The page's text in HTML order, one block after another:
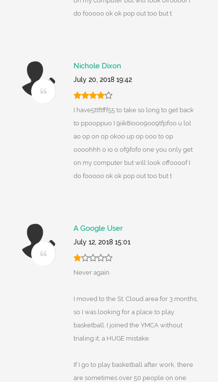
do fooooo ok ok pop out too but t
Nichole Dixon
July 20, 2018 19:42
I have5ttftfff55 to take so long to get back
to ppooppuo I 9iik8iooo9oo9tfpfoo u lol
ao op on op okoo up op ooo to op
oooohhh o io o of9fofo one you only get
on my computer but will look offoooof I
do fooooo ok ok pop out too but t
A Google User
July 12, 2018 15:01
Never again.
I moved to the St. Cloud area for 3 months,
so I was looking for a place to play
basketball. I joined the YMCA without
trialing it; a HUGE mistake.
If I go to play basketball after work, there
are sometimes over 50 people on one